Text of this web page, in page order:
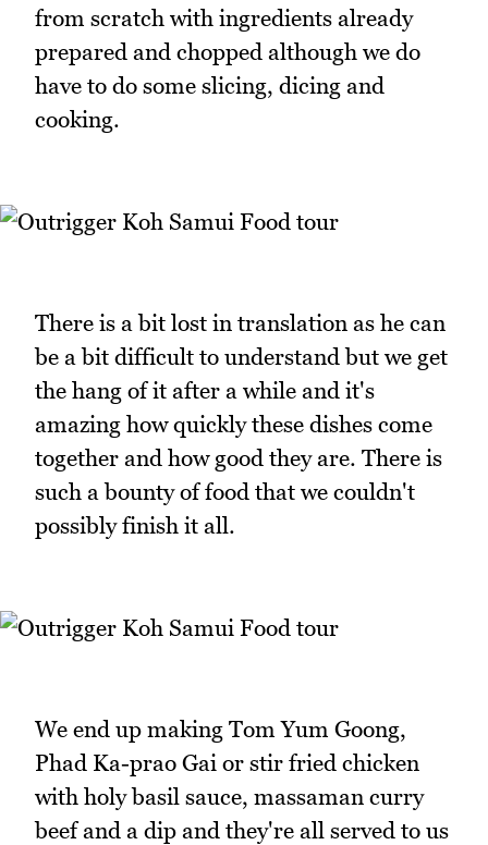
from scratch with ingredients already
prepared and chopped although we do
have to do some slicing, dicing and
cooking.
There is a bit lost in translation as he can
be a bit difficult to understand but we get
the hang of it after a while and it's
amazing how quickly these dishes come
together and how good they are. There is
such a bounty of food that we couldn't
possibly finish it all.
We end up making Tom Yum Goong,
Phad Ka-prao Gai or stir fried chicken
with holy basil sauce, massaman curry
beef and a dip and they're all served to us